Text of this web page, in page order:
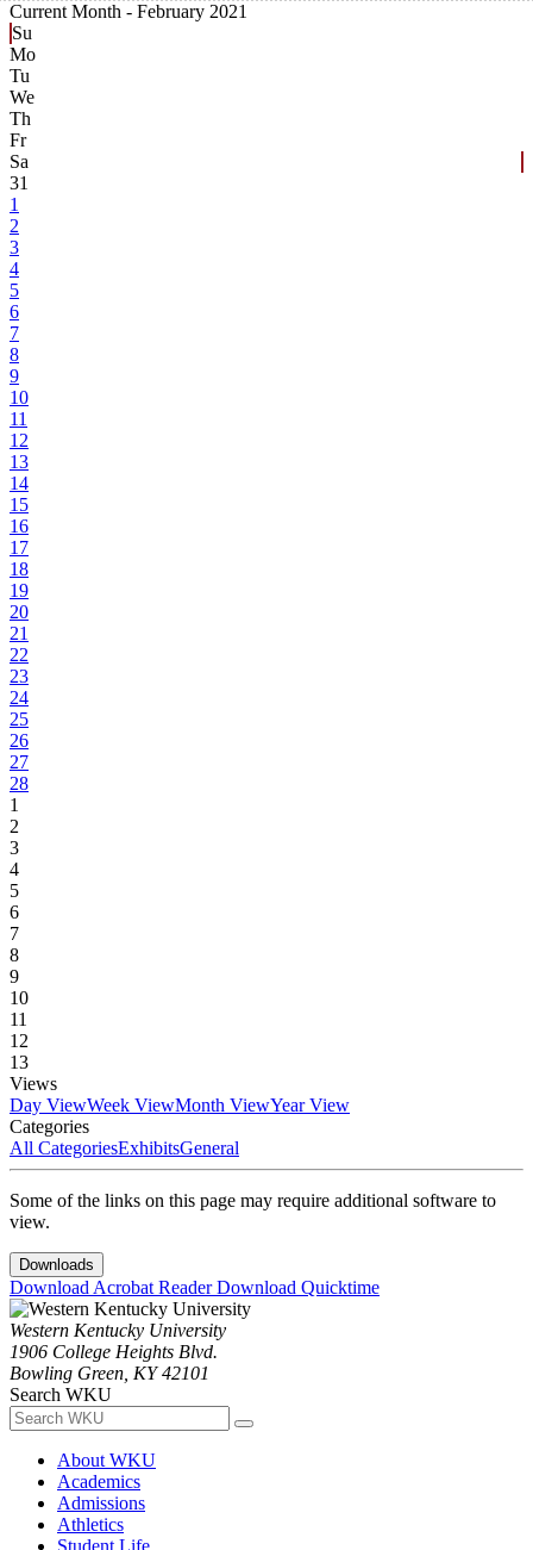
Current Month - February 2021
Su
Mo
Tu
We
Th
Fr
Sa
31
1
2
3
4
5
6
7
8
9
10
11
12
13
14
15
16
17
18
19
20
21
22
23
24
25
26
27
28
1
2
3
4
5
6
7
8
9
10
11
12
13
Views
Day ViewWeek ViewMonth ViewYear View
Categories
All CategoriesExhibitsGeneral
Some of the links on this page may require additional software to
view.
Downloads
Download Acrobat ReaderDownload Quicktime
Western Kentucky University
1906 College Heights Blvd.
Bowling Green, KY 42101
Search WKU
About WKU
Academics
Admissions
Athletics
Student Life